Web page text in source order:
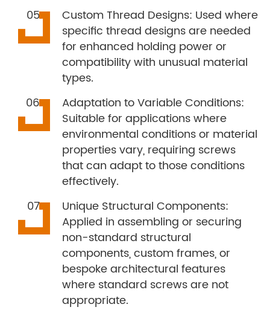
Custom Thread Designs: Used where
specific thread designs are needed
for enhanced holding power or
compatibility with unusual material
types.
Adaptation to Variable Conditions:
Suitable for applications where
environmental conditions or material
properties vary, requiring screws
that can adapt to those conditions
effectively.
Unique Structural Components:
Applied in assembling or securing
non-standard structural
components, custom frames, or
bespoke architectural features
where standard screws are not
appropriate.